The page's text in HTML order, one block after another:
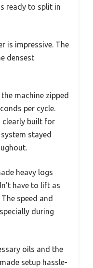
ready to split in
is impressive. The
densest
machine zipped
per cycle.
clearly built for
stayed
heavy logs
have to lift as
speed and
during
oils and the
setup hassle-